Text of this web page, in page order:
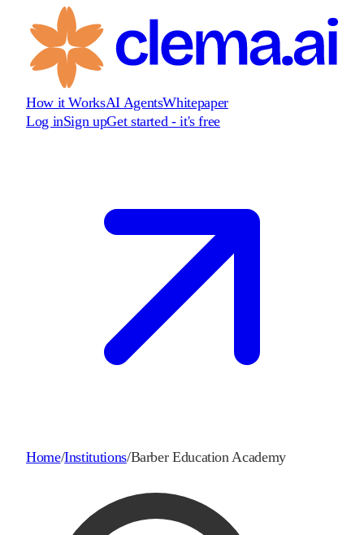
How it WorksAI AgentsWhitepaper
Log inSign upGet started - it's free
Home/Institutions/Barber Education Academy